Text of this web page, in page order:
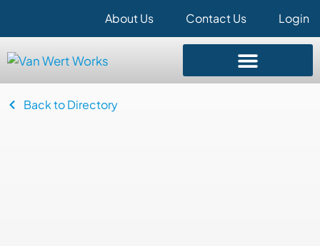
About Us Contact Us Login
Back to Directory